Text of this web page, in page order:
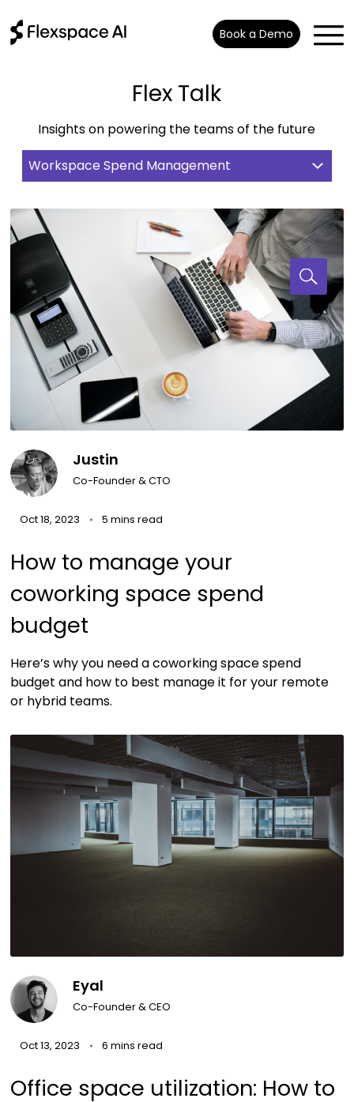
Book a Demo
Flex Talk
Insights on powering the teams of the future
Workspace Spend Management
Justin
Co-Founder & CTO
Oct 18, 2023 5 mins read
How to manage your
coworking space spend
budget
Here’s why you need a coworking space spend
budget and how to best manage it for your remote
or hybrid teams.
Eyal
Co-Founder & CEO
Oct 13, 2023 6 mins read
Office space utilization: How to